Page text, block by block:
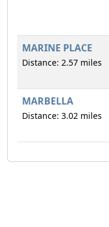
MARINE PLACE
Distance: 2.57 miles
MARBELLA
Distance: 3.02 miles